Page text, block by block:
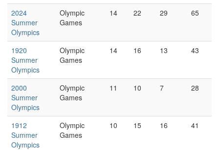
2024
Summer
Olympics
Olympic
Games
14 22 29 65
1920
Summer
Olympics
Olympic
Games
14 16 13 43
2000
Summer
Olympics
Olympic
Games
11 10 7 28
1912
Summer
Olympics
Olympic
Games
10 15 16 41